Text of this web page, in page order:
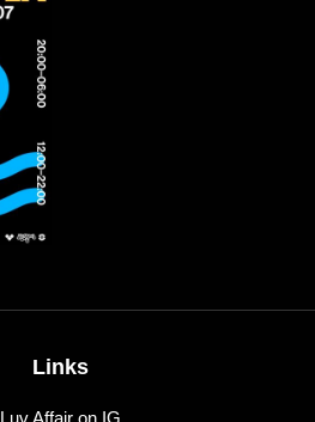
Links
Luv Affair on IG